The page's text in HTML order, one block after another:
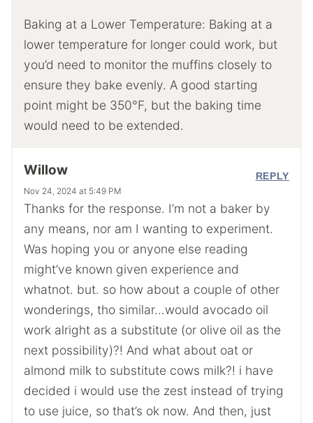
Baking at a Lower Temperature: Baking at a
lower temperature for longer could work, but
you’d need to monitor the muffins closely to
ensure they bake evenly. A good starting
point might be 350°F, but the baking time
would need to be extended.
Willow
Nov 24, 2024 at 5:49 PM
Thanks for the response. I’m not a baker by
any means, nor am I wanting to experiment.
Was hoping you or anyone else reading
might’ve known given experience and
whatnot. but. so how about a couple of other
wonderings, tho similar…would avocado oil
work alright as a substitute (or olive oil as the
next possibility)?! And what about oat or
almond milk to substitute cows milk?! i have
decided i would use the zest instead of trying
to use juice, so that’s ok now. And then, just
REPLY